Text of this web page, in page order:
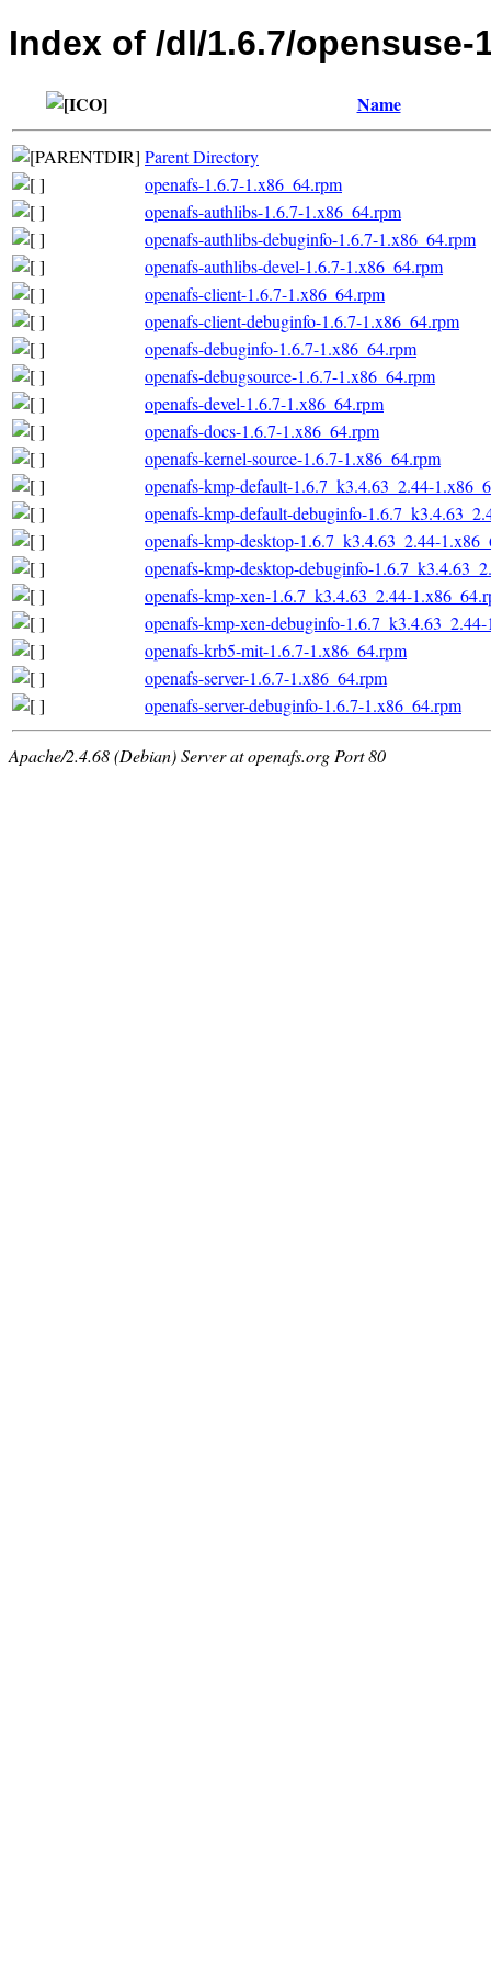
Index of /dl/1.6.7/opensuse-
Name
Parent Directory
openafs-1.6.7-1.x86_64.rpm
openafs-authlibs-1.6.7-1.x86_64.rpm
openafs-authlibs-debuginfo-1.6.7-1.x86_64.rpm
openafs-authlibs-devel-1.6.7-1.x86_64.rpm
openafs-client-1.6.7-1.x86_64.rpm
openafs-client-debuginfo-1.6.7-1.x86_64.rpm
openafs-debuginfo-1.6.7-1.x86_64.rpm
openafs-debugsource-1.6.7-1.x86_64.rpm
openafs-devel-1.6.7-1.x86_64.rpm
openafs-docs-1.6.7-1.x86_64.rpm
openafs-kernel-source-1.6.7-1.x86_64.rpm
openafs-kmp-default-1.6.7_k3.4.63_2.44-
openafs-kmp-default-debuginfo-
openafs-kmp-desktop-1.6.7_k3.4.63_2.44-
openafs-kmp-desktop-debuginfo-
openafs-kmp-xen-1.6.7_k3.4.63_2.44-
openafs-kmp-xen-debuginfo-
openafs-krb5-mit-1.6.7-1.x86_64.rpm
openafs-server-1.6.7-1.x86_64.rpm
openafs-server-debuginfo-1.6.7-1.x86_64.rpm
Apache/2.4.68 (Debian) Server at openafs.org Port 80